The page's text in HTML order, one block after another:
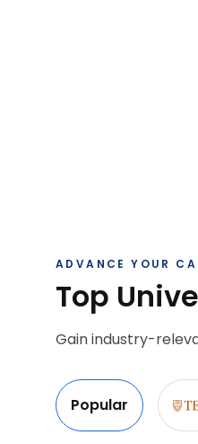
ADVANCE YOUR
Top
Gain industry-
Popular